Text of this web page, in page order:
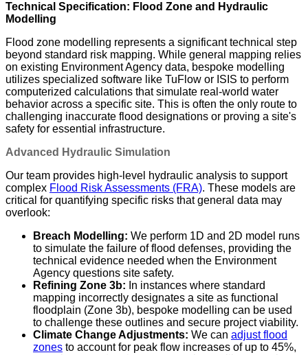
Technical Specification: Flood Zone and Hydraulic
Modelling
Flood zone modelling represents a significant technical step
beyond standard risk mapping. While general mapping relies
on existing Environment Agency data, bespoke modelling
utilizes specialized software like TuFlow or ISIS to perform
computerized calculations that simulate real-world water
behavior across a specific site. This is often the only route to
challenging inaccurate flood designations or proving a site's
safety for essential infrastructure.
Advanced Hydraulic Simulation
Our team provides high-level hydraulic analysis to support
complex Flood Risk Assessments (FRA). These models are
critical for quantifying specific risks that general data may
overlook:
Breach Modelling: We perform 1D and 2D model runs
to simulate the failure of flood defenses, providing the
technical evidence needed when the Environment
Agency questions site safety.
Refining Zone 3b: In instances where standard
mapping incorrectly designates a site as functional
floodplain (Zone 3b), bespoke modelling can be used
to challenge these outlines and secure project viability.
Climate Change Adjustments: We can adjust flood
zones to account for peak flow increases of up to 45%,